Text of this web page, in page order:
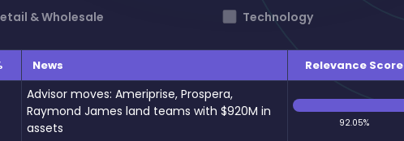
& Wholesale Technology
News Relevance Score
Advisor moves: Ameriprise, Prospera,
Raymond James land teams with $920M in
assets
92.05%